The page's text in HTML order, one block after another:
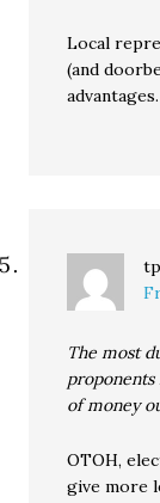
Local
(and
advantages.
The most
of money
OTOH,
give more